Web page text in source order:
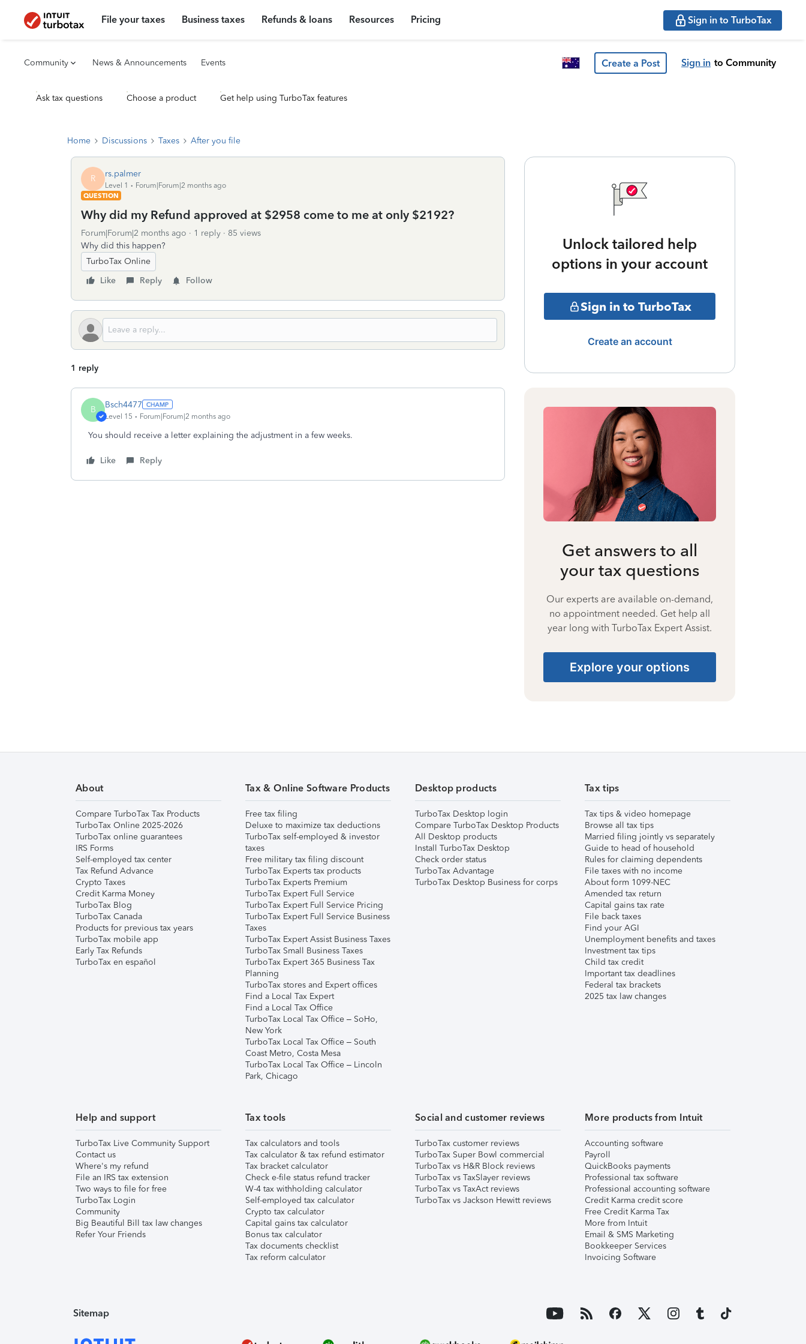
File your taxes Business taxes Refunds & loans Resources Pricing Sign in to TurboTax
Community News & Announcements Events Create a Post Sign in to Community
Ask tax questions Choose a product Get help using TurboTax features
Home Discussions Taxes After you file
R rs.palmer
Level 1
Forum|Forum|2 months ago
QUESTION
Why did my Refund approved at $2958 come to me at only $2192?
Forum|Forum|2 months ago 1 reply
85 views
Why did this happen?
TurboTax Online
Like
Reply Follow
1 reply
B Bsch4477
Level 15 Forum|Forum|2 months ago
You should receive a letter explaining the adjustment in a few weeks.
Like Reply
Unlock tailored help
options in your account
Sign in to TurboTax
Create an account
Get answers to all
your tax questions
Our experts are available on-demand,
no appointment needed. Get help all
year long with TurboTax Expert Assist.
Explore your options
About
Compare TurboTax Tax Products
TurboTax Online 2025-2026
TurboTax online guarantees
IRS Forms
Self-employed tax center
Tax Refund Advance
Crypto Taxes
Credit Karma Money
TurboTax Blog
TurboTax Canada
Products for previous tax years
TurboTax mobile app
Early Tax Refunds
TurboTax en español
Tax & Online Software Products
Free tax filing
Deluxe to maximize tax deductions
TurboTax self-employed & investor
taxes
Free military tax filing discount
TurboTax Experts tax products
TurboTax Experts Premium
TurboTax Expert Full Service
TurboTax Expert Full Service Pricing
TurboTax Expert Full Service Business
Taxes
TurboTax Expert Assist Business Taxes
TurboTax Small Business Taxes
TurboTax Expert 365 Business Tax
Planning
TurboTax stores and Expert offices
Find a Local Tax Expert
Find a Local Tax Office
TurboTax Local Tax Office – SoHo,
New York
TurboTax Local Tax Office – South
Coast Metro, Costa Mesa
TurboTax Local Tax Office – Lincoln
Park, Chicago
Desktop products
TurboTax Desktop login
Compare TurboTax Desktop Products
All Desktop products
Install TurboTax Desktop
Check order status
TurboTax Advantage
TurboTax Desktop Business for corps
Tax tips
Tax tips & video homepage
Browse all tax tips
Married filing jointly vs separately
Guide to head of household
Rules for claiming dependents
File taxes with no income
About form 1099-NEC
Amended tax return
Capital gains tax rate
File back taxes
Find your AGI
Unemployment benefits and taxes
Investment tax tips
Child tax credit
Important tax deadlines
Federal tax brackets
2025 tax law changes
Help and support
TurboTax Live Community Support
Contact us
Where's my refund
File an IRS tax extension
Two ways to file for free
TurboTax Login
Community
Big Beautiful Bill tax law changes
Refer Your Friends
Tax tools
Tax calculators and tools
Tax calculator & tax refund estimator
Tax bracket calculator
Check e-file status refund tracker
W-4 tax withholding calculator
Self-employed tax calculator
Crypto tax calculator
Capital gains tax calculator
Bonus tax calculator
Tax documents checklist
Tax reform calculator
Social and customer reviews
TurboTax customer reviews
TurboTax Super Bowl commercial
TurboTax vs H&R Block reviews
TurboTax vs TaxSlayer reviews
TurboTax vs TaxAct reviews
TurboTax vs Jackson Hewitt reviews
More products from Intuit
Accounting software
Payroll
QuickBooks payments
Professional tax software
Professional accounting software
Credit Karma credit score
Free Credit Karma Tax
More from Intuit
Email & SMS Marketing
Bookkeeper Services
Invoicing Software
Sitemap